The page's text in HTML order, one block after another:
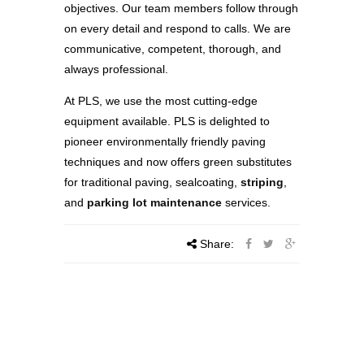
objectives. Our team members follow through
on every detail and respond to calls. We are
communicative, competent, thorough, and
always professional.
At PLS, we use the most cutting-edge
equipment available. PLS is delighted to
pioneer environmentally friendly paving
techniques and now offers green substitutes
for traditional paving, sealcoating, striping
and parking lot maintenance services.
Share: